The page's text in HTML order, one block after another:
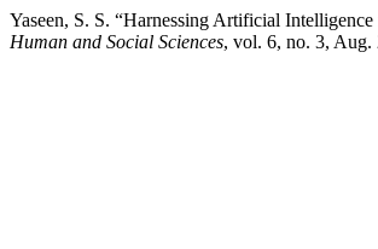
Yaseen, S. S. “Harnessing Artificial
Human and Social Sciences, vol. 6, no. 3, Aug.